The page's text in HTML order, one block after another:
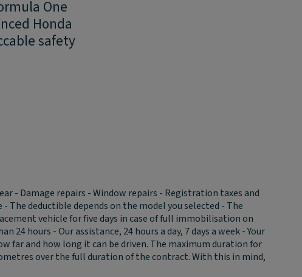
One
Honda
safety
- Damage repairs - Window repairs - Registration taxes and
The deductible depends on the model you selected - The
vehicle for five days in case of full immobilisation on
hours - Our assistance, 24 hours a day, 7 days a week - Your
far and how long it can be driven. The maximum duration for
over the full duration of the contract. With this in mind,